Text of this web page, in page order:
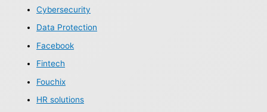
Cybersecurity
Data Protection
Facebook
Fintech
Fouchix
HR solutions